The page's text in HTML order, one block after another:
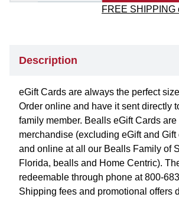
FREE SHIPPING
Description
eGift Cards are always the perfect
Order online and have it sent directly
family member. Bealls eGift Cards
merchandise (excluding eGift and Gift
and online at all our Bealls Family of
Florida, bealls and Home Centric).
redeemable through phone at 800-
Shipping fees and promotional offers